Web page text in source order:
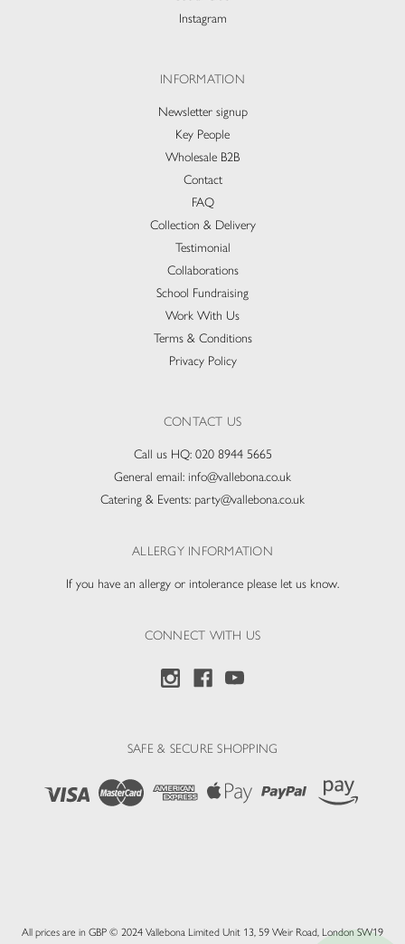
Instagram
INFORMATION
Newsletter signup
Key People
Wholesale B2B
Contact
FAQ
Collection & Delivery​
Testimonial
Collaborations
School Fundraising
Work With Us
Terms & Conditions
Privacy Policy
CONTACT US
Call us HQ: 020 8944 5665
General email: info@vallebona.co.uk
Catering & Events: party@vallebona.co.uk
ALLERGY INFORMATION
If you have an allergy or intolerance please let us know.
CONNECT WITH US
SAFE & SECURE SHOPPING
All prices are in GBP © 2024 Vallebona Limited Unit 13, 59 Weir Road, London SW19